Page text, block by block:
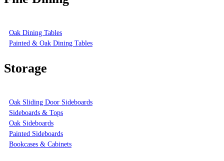
Oak Dining Tables
Painted & Oak Dining Tables
Storage
Oak Sliding Door Sideboards
Sideboards & Tops
Oak Sideboards
Painted Sideboards
Bookcases & Cabinets